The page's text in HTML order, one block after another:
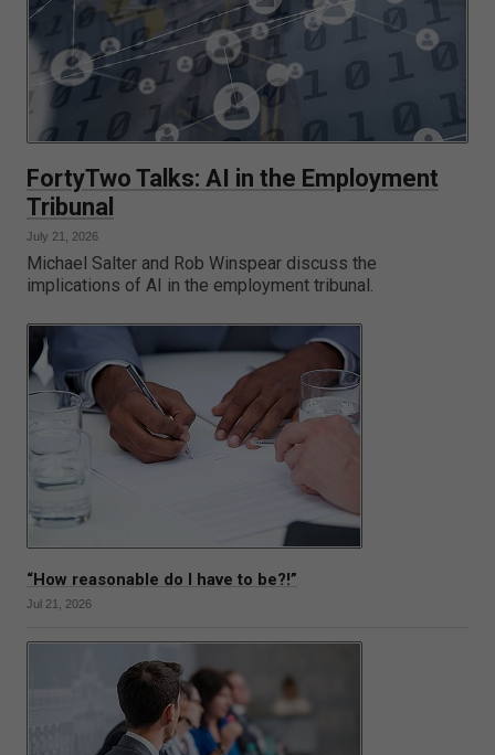
FortyTwo Talks: AI in the Employment
Tribunal
July 21, 2026
Michael Salter and Rob Winspear discuss the
implications of AI in the employment tribunal.
“How reasonable do I have to be?!”
Jul 21, 2026